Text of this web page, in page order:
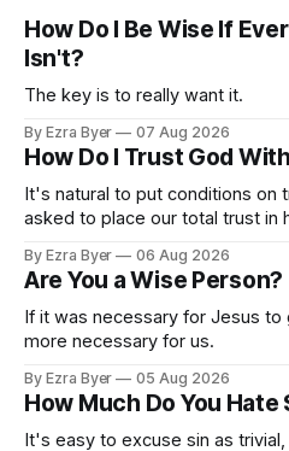
How Do I Be Wise If
Isn't?
The key is to really want it.
By Ezra Byer 07 Aug 2026
How Do I Trust God
It's natural to put conditions on
asked to place our total trust in
By Ezra Byer 06 Aug 2026
Are You a Wise Person?
If it was necessary for Jesus to
more necessary for us.
By Ezra Byer 05 Aug 2026
How Much Do You Hate
It's easy to excuse sin as